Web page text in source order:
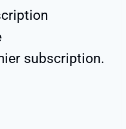
subscription.